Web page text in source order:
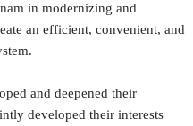
in modernizing and
an efficient, convenient, and
and deepened their
developed their interests